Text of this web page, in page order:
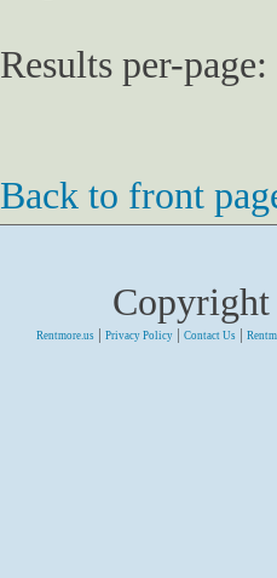
Results per-page:
Back to front
Rentmore.us | Privacy Policy | Contact Us |